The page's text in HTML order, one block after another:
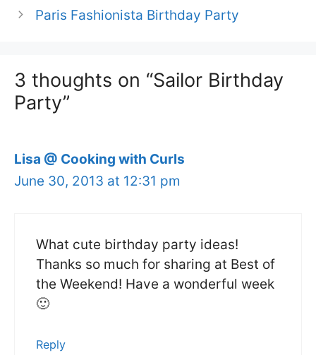
Paris Fashionista Birthday Party
3 thoughts on “Sailor Birthday
Party”
Lisa @ Cooking with Curls
June 30, 2013 at 12:31 pm
What cute birthday party ideas!
Thanks so much for sharing at Best of
the Weekend! Have a wonderful week
🙂
Reply